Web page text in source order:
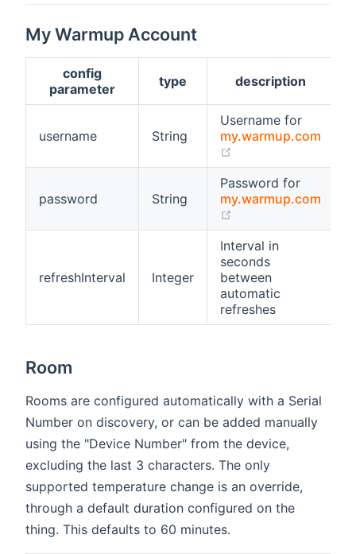
My Warmup Account
config
parameter
type description
username String
Username for
my.warmup.com
password String
Password for
my.warmup.com
refreshInterval Integer
Interval in
seconds
between
automatic
refreshes
Room
Rooms are configured automatically with a Serial
Number on discovery, or can be added manually
using the "Device Number" from the device,
excluding the last 3 characters. The only
supported temperature change is an override,
through a default duration configured on the
thing. This defaults to 60 minutes.